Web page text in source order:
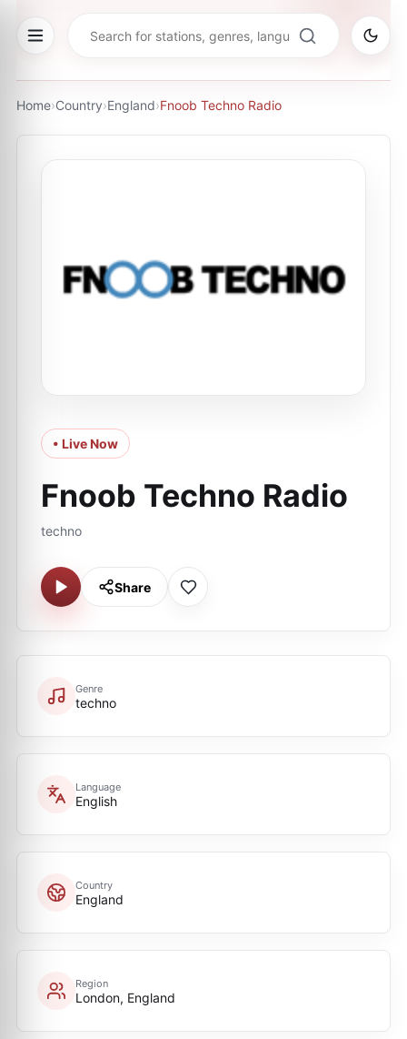
Home›Country›England›Fnoob Techno Radio
• Live Now
Fnoob Techno Radio
techno
Share
Genre
techno
Language
English
Country
England
Region
London, England